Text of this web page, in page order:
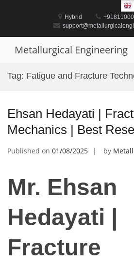
Hybrid
Metallurgical Engineering
Tag: Fatigue and Fracture
Ehsan Hedayati |
Mechanics | Best
Published on 01/08/2025 by
Mr. Ehsan
Hedayati |
Fracture